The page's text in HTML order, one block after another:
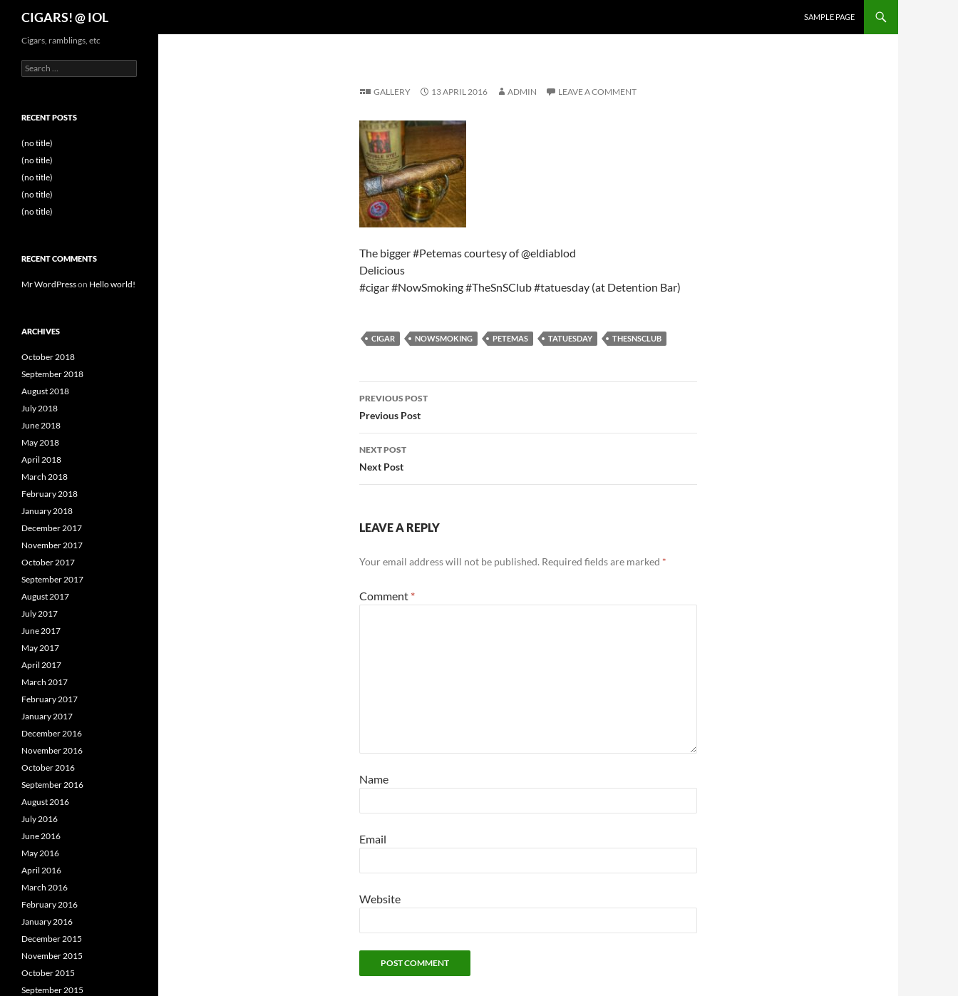
CIGARS! @ IOL
SAMPLE PAGE
GALLERY 13 APRIL 2016 ADMIN LEAVE A COMMENT
The bigger #Petemas courtesy of @eldiablod
Delicious
#cigar #NowSmoking #TheSnSClub #tatuesday (at Detention Bar)
CIGAR NOWSMOKING PETEMAS TATUESDAY THESNSCLUB
Post
navigation
PREVIOUS POST
Previous Post
NEXT POST
Next Post
LEAVE A REPLY
Your email address will not be published. Required fields are marked *
Comment *
Name
Email
Website
Cigars, ramblings, etc
Search
for:
RECENT POSTS
(no title)
(no title)
(no title)
(no title)
(no title)
RECENT COMMENTS
Mr WordPresson Hello world!
ARCHIVES
October 2018
September 2018
August 2018
July 2018
June 2018
May 2018
April 2018
March 2018
February 2018
January 2018
December 2017
November 2017
October 2017
September 2017
August 2017
July 2017
June 2017
May 2017
April 2017
March 2017
February 2017
January 2017
December 2016
November 2016
October 2016
September 2016
August 2016
July 2016
June 2016
May 2016
April 2016
March 2016
February 2016
January 2016
December 2015
November 2015
October 2015
September 2015